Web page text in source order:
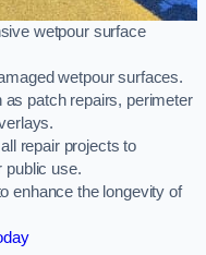
wetpour surface
wetpour surfaces.
patch repairs, perimeter
repair projects to
public use.
enhance the longevity of